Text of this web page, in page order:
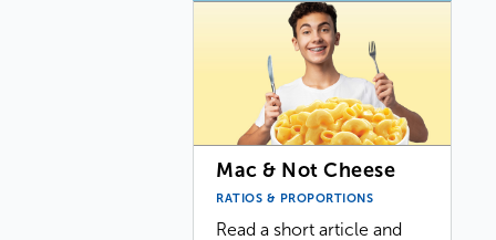
Mac & Not Cheese
RATIOS & PROPORTIONS
Read a short article and